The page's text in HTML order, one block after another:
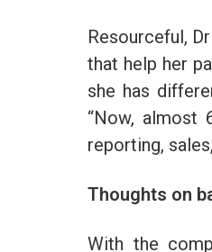
Resourceful,
that help her
she has
“Now, almost
reporting,
Thoughts on
With the